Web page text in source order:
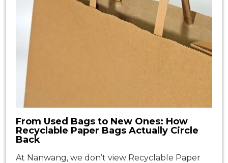
From Used Bags to New Ones: How
Recyclable Paper Bags Actually Circle
Back
At Nanwang, we don’t view Recyclable Paper